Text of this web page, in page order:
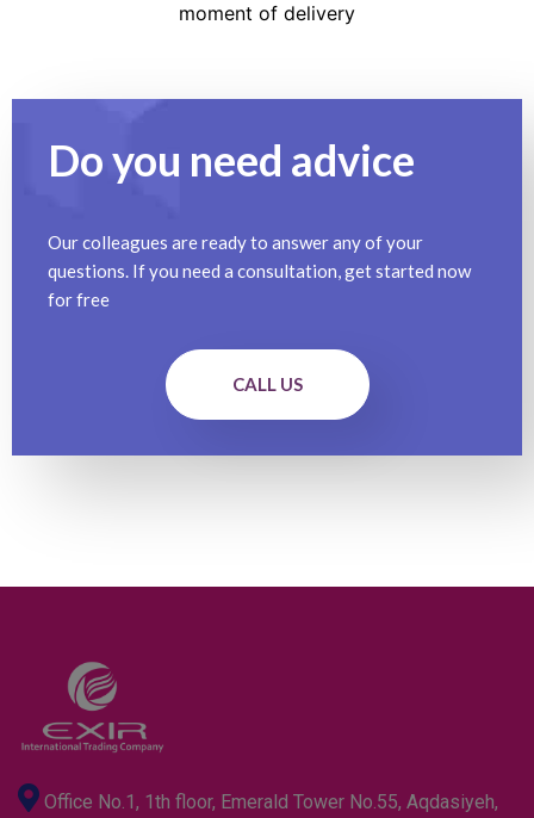
moment of delivery
Do you need advice
Our colleagues are ready to answer any of your
questions. If you need a consultation, get started now
for free
CALL US
Office No.1, 1th floor, Emerald Tower No.55, Aqdasiyeh,